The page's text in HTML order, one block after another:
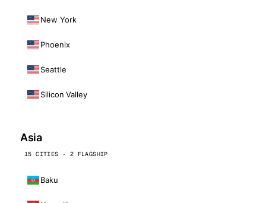
New York
Phoenix
Seattle
Silicon Valley
Asia
15 CITIES · 2 FLAGSHIP
Baku